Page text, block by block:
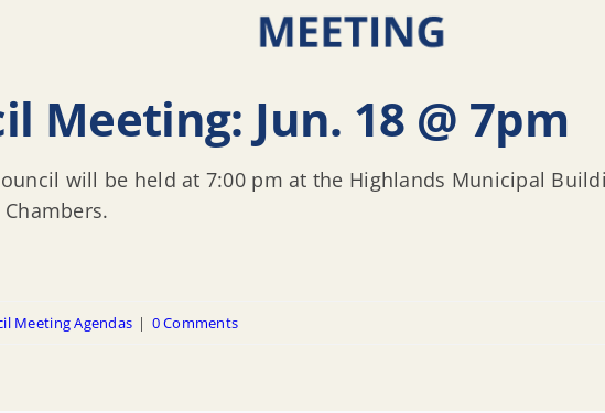
Meeting: Jun. 18 @ 7pm
will be held at 7:00 pm at the Highlands Municipal
Meeting Agendas | 0 Comments